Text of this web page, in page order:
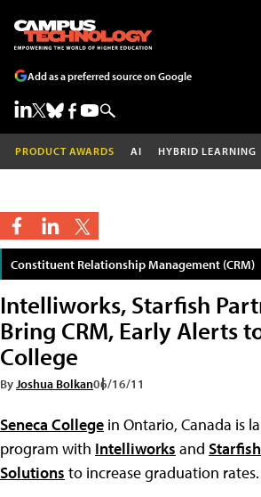
Add as a preferred source on Google
PRODUCT AWARDS AI HYBRID LEARNING
Constituent Relationship Management (CRM)
Intelliworks, Starfish
Bring CRM, Early Alerts
College
ByJoshua Bolkan06/16/11
Seneca College in Ontario, Canada is
program with Intelliworks and
Solutions to increase graduation rates.